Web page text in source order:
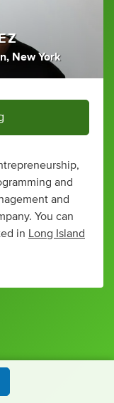
New York
and
and
You can
in Long Island